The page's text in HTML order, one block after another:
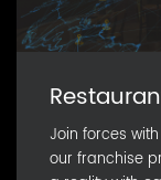
Join forces
our franchise